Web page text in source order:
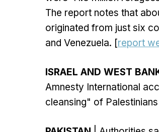
The report notes that
originated from just six
and Venezuela. [report
ISRAEL AND WEST
Amnesty International
cleansing" of